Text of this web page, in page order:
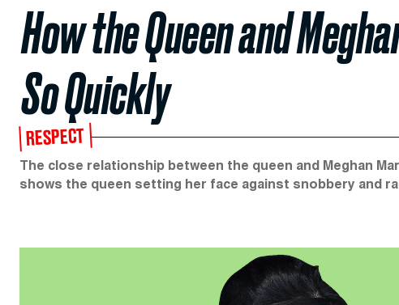
How the Queen and
So Quickly
RESPECT
The close relationship between the queen and Meghan
shows the queen setting her face against snobbery and